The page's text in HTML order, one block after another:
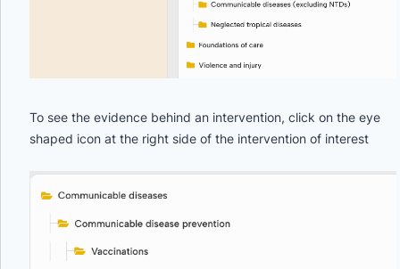
To see the evidence behind an intervention, click on the eye
shaped icon at the right side of the intervention of interest